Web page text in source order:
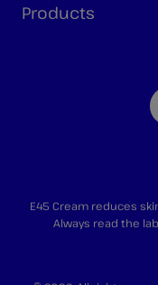
Products
E45 Cream reduces
Always read the